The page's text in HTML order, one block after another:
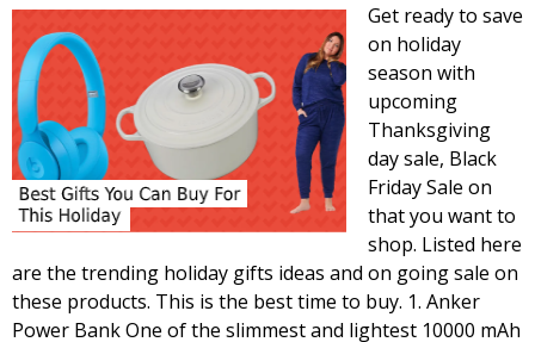
Get ready to save
on holiday
season with
upcoming
Thanksgiving
day sale, Black
Friday Sale on
that you want to
shop. Listed here
are the trending holiday gifts ideas and on going sale on
these products. This is the best time to buy. 1. Anker
Power Bank One of the slimmest and lightest 10000 mAh